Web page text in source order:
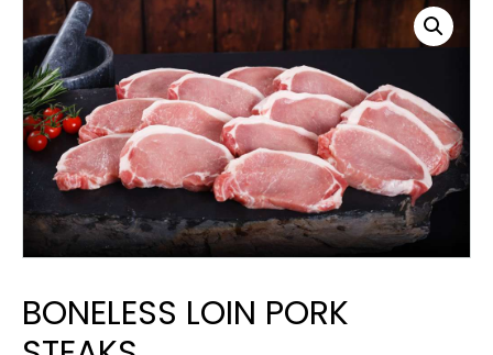
BONELESS LOIN PORK